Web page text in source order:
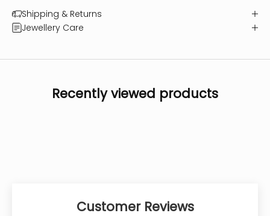
Shipping & Returns
Jewellery Care
Recently viewed products
Customer Reviews